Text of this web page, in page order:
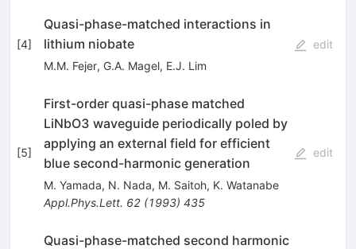
[4]
Quasi-phase-matched interactions in
lithium niobate
M.M. Fejer, G.A. Magel, E.J. Lim
edit
[5]
First-order quasi-phase matched
LiNbO3 waveguide periodically poled by
applying an external field for efficient
blue second-harmonic generation
M. Yamada, N. Nada, M. Saitoh, K. Watanabe
Appl.Phys.Lett. 62(1993) 435
edit
Quasi-phase-matched second harmonic